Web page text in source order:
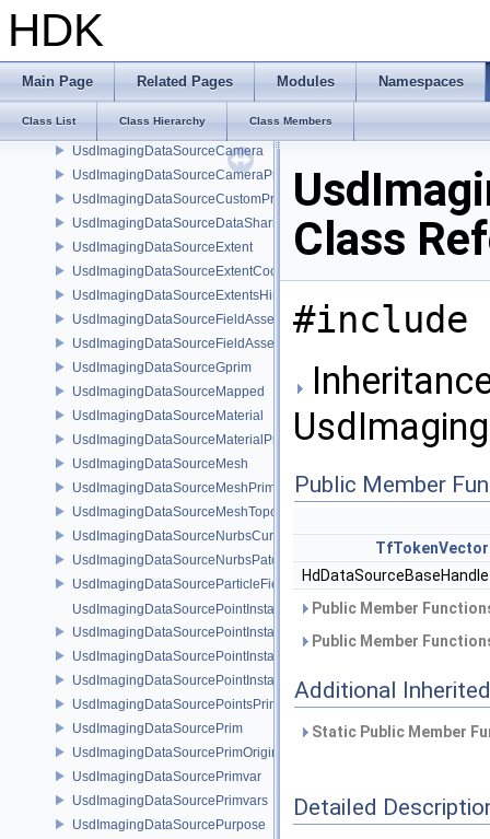
HDK
Main Page Related Pages Modules Namespaces
Class List Class Hierarchy Class Members
UsdImagingDataSourceAttributeColorSpace
UsdImagingDataSourceBasisCurves
UsdImagingDataSourceBasisCurvesPrim
UsdImagingDataSourceBasisCurvesTopology
UsdImagingDataSourceCamera
UsdImagingDataSourceCameraPrim
UsdImagingDataSourceCustomPrimvars
UsdImagingDataSourceDataSharing
UsdImagingDataSourceExtent
UsdImagingDataSourceExtentCoordinate
UsdImagingDataSourceExtentsHint
UsdImagingDataSourceFieldAsset
UsdImagingDataSourceFieldAssetPrim
UsdImagingDataSourceGprim
UsdImagingDataSourceMapped
UsdImagingDataSourceMaterial
UsdImagingDataSourceMaterialPrim
UsdImagingDataSourceMesh
UsdImagingDataSourceMeshPrim
UsdImagingDataSourceMeshTopology
UsdImagingDataSourceNurbsCurvesPrim
UsdImagingDataSourceNurbsPatchPrim
UsdImagingDataSourceParticleFieldPrim
UsdImagingDataSourcePointInstancer
UsdImagingDataSourcePointInstancerMask
UsdImagingDataSourcePointInstancerPrim
UsdImagingDataSourcePointInstancerTopology
UsdImagingDataSourcePointsPrim
UsdImagingDataSourcePrim
UsdImagingDataSourcePrimOrigin
UsdImagingDataSourcePrimvar
UsdImagingDataSourcePrimvars
UsdImagingDataSourcePurpose
Class
#include
Public Member
TfTokenVector
Public Member
Public Member
Additional
Static Public Member
Detailed